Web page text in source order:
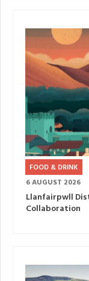
FOOD & DRINK
6 AUGUST 2026
Llanfairpwll
Collaboration